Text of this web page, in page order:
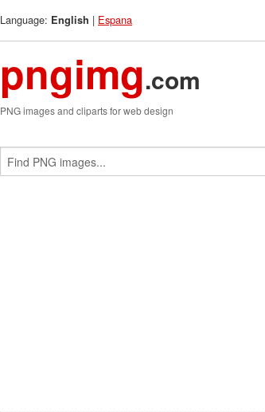
Language: English | Espana
pngimg.com
PNG images and cliparts for web design